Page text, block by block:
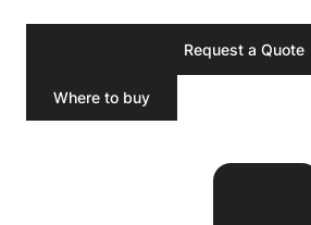
Request a Quote
Where to buy